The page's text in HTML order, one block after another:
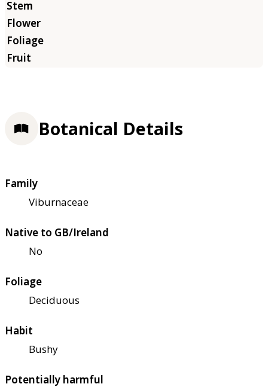
Botanical Details
Family
Viburnaceae
Native to GB/Ireland
No
Foliage
Deciduous
Habit
Bushy
Potentially harmful